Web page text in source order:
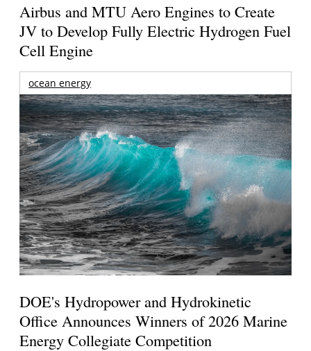
Airbus and MTU Aero Engines to Create
JV to Develop Fully Electric Hydrogen Fuel
Cell Engine
ocean energy
DOE's Hydropower and Hydrokinetic
Office Announces Winners of 2026 Marine
Energy Collegiate Competition